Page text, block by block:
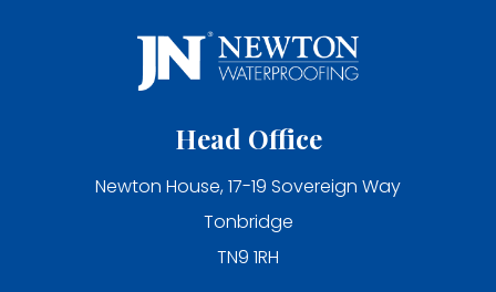
Head Office
Newton House, 17-19 Sovereign Way
Tonbridge
TN9 1RH